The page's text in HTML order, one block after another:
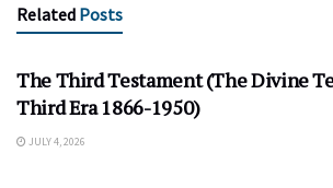
Related Posts
The Third Testament (The Divine
Third Era 1866-1950)
JULY 4, 2026